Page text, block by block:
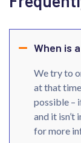
When is
We try to
at that
possible –
and it isn’t
for more